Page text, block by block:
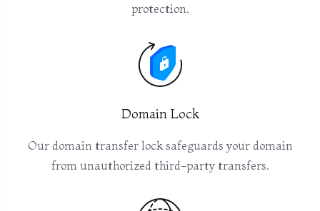
protection.
Domain Lock
Our domain transfer lock safeguards your domain
from unauthorized third-party transfers.